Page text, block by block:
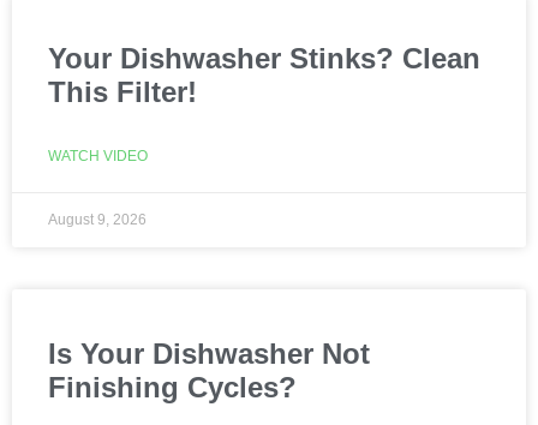
Your Dishwasher Stinks? Clean
This Filter!
WATCH VIDEO
August 9, 2026
Is Your Dishwasher Not
Finishing Cycles?